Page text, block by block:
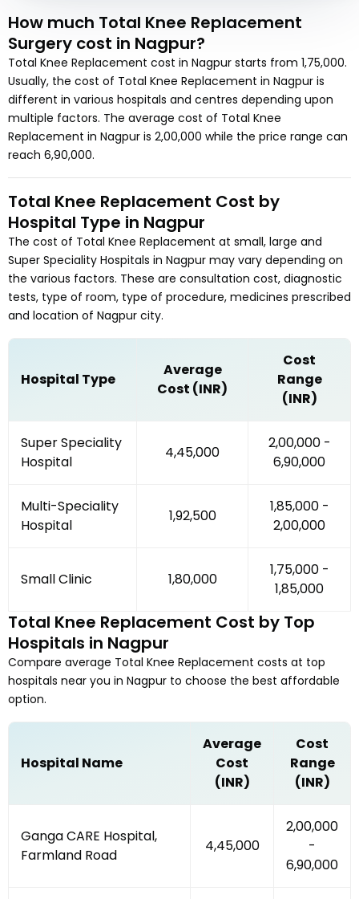
How much Total Knee Replacement
Surgery cost in Nagpur?
Total Knee Replacement cost in Nagpur starts from 1,75,000.
Usually, the cost of Total Knee Replacement in Nagpur is
different in various hospitals and centres depending upon
multiple factors. The average cost of Total Knee
Replacement in Nagpur is 2,00,000 while the price range can
reach 6,90,000.
Total Knee Replacement Cost by
Hospital Type in Nagpur
The cost of Total Knee Replacement at small, large and
Super Speciality Hospitals in Nagpur may vary depending on
the various factors. These are consultation cost, diagnostic
tests, type of room, type of procedure, medicines prescribed
and location of Nagpur city.
Hospital Type
Average
Cost (INR)
Cost
Range
(INR)
Super Speciality
Hospital
₹4,45,000
₹2,00,000 -
₹6,90,000
Multi-Speciality
Hospital
₹1,92,500
₹1,85,000 -
₹2,00,000
Small Clinic ₹1,80,000
₹1,75,000 -
₹1,85,000
Total Knee Replacement Cost by Top
Hospitals in Nagpur
Compare average Total Knee Replacement costs at top
hospitals near you in Nagpur to choose the best affordable
option.
Hospital Name
Average
Cost
(INR)
Cost
Range
(INR)
Ganga CARE Hospital,
Farmland Road
₹4,45,000
₹2,00,000
-
₹6,90,000